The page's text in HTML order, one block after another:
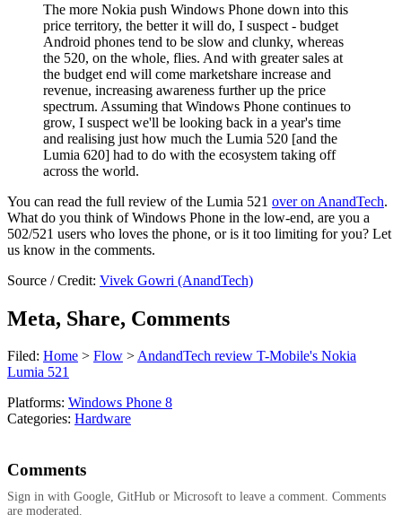
The more Nokia push Windows Phone down into this
price territory, the better it will do, I suspect - budget
Android phones tend to be slow and clunky, whereas
the 520, on the whole, flies. And with greater sales at
the budget end will come marketshare increase and
revenue, increasing awareness further up the price
spectrum. Assuming that Windows Phone continues to
grow, I suspect we'll be looking back in a year's time
and realising just how much the Lumia 520 [and the
Lumia 620] had to do with the ecosystem taking off
across the world.
You can read the full review of the Lumia 521 over on AnandTech.
What do you think of Windows Phone in the low-end, are you a
502/521 users who loves the phone, or is it too limiting for you? Let
us know in the comments.
Source / Credit: Vivek Gowri (AnandTech)
Meta, Share, Comments
Filed: Home > Flow >AndandTech review T-Mobile's Nokia
Lumia 521
Platforms: Windows Phone 8
Categories: Hardware
Comments
Sign in with Google, GitHub or Microsoft to leave a comment. Comments
are moderated.